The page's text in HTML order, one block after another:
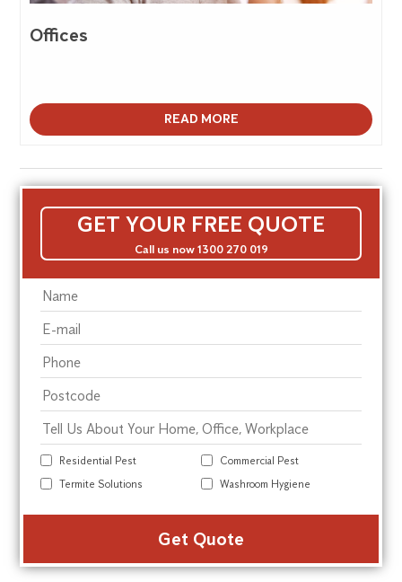
Offices
READ MORE
GET YOUR FREE QUOTE
Call us now 1300 270 019
Residential Pest
Commercial Pest
Termite Solutions
Washroom Hygiene